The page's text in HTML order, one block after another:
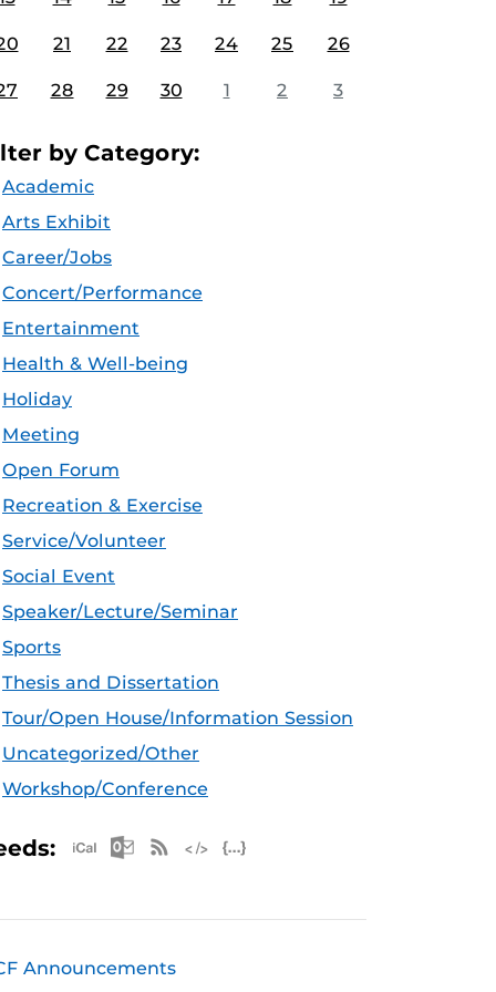
21 22 23 24 25 26
28 29 30 1 2 3
by Category:
Academic
Arts Exhibit
Career/Jobs
Concert/Performance
Entertainment
Health & Well-being
Holiday
Meeting
Open Forum
Recreation & Exercise
Service/Volunteer
Social Event
Speaker/Lecture/Seminar
Sports
Thesis and Dissertation
Tour/Open House/Information Session
Uncategorized/Other
Workshop/Conference
Apple iCal Feed (ICS)
Microsoft Outlook Feed (ICS)
RSS Feed
Announcements